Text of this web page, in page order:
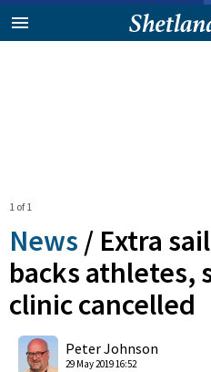
1 of 1
News / Extra
backs athletes,
clinic cancelled
Peter Johnson
29 May 2019 16:52